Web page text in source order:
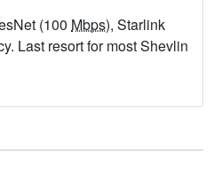
(100 Mbps), Starlink
Last resort for most Shevlin